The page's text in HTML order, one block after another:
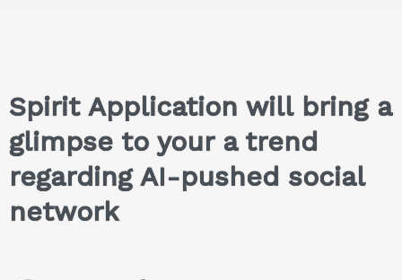
Spirit Application will bring a
glimpse to your a trend
regarding AI-pushed social
network